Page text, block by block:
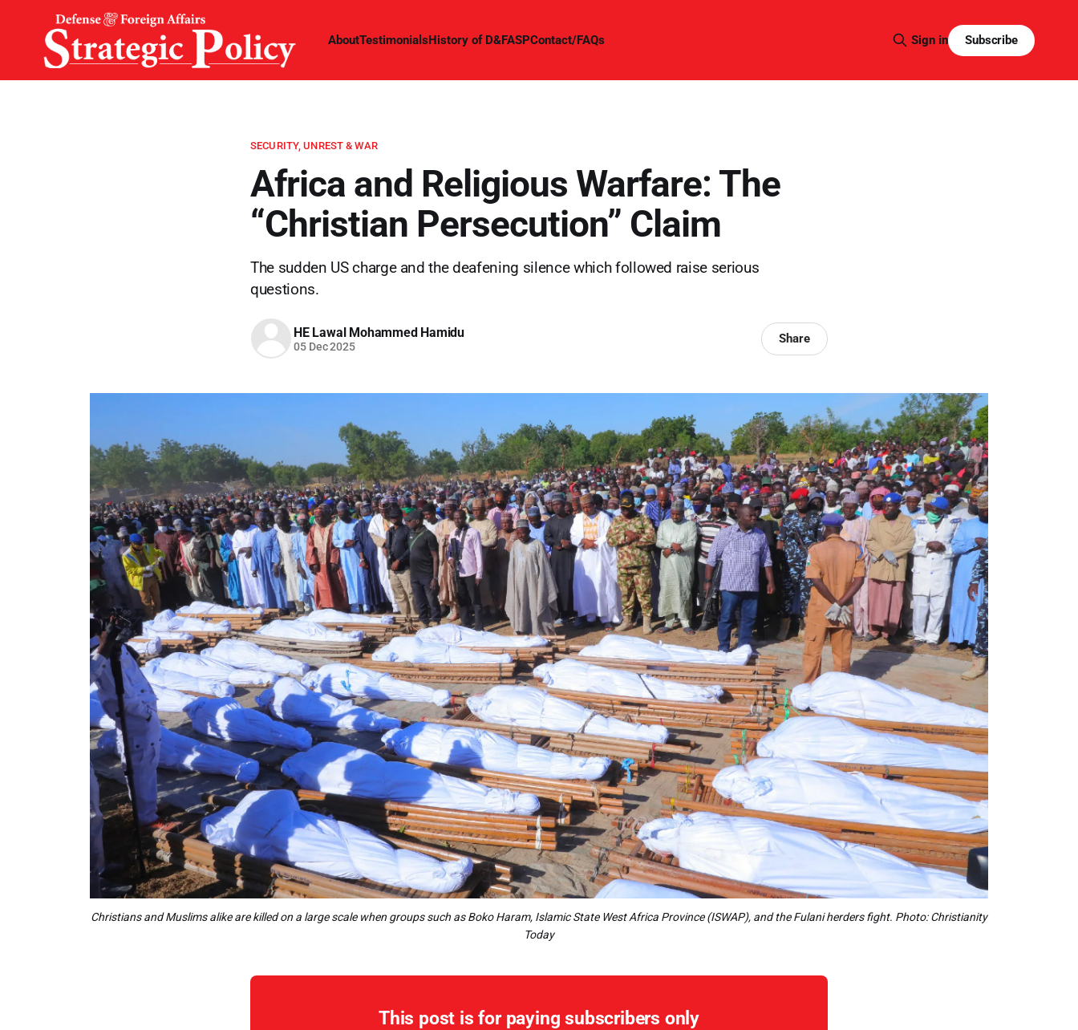
AboutTestimonialsHistory of D&FASPContact/FAQs Sign in Subscribe
SECURITY, UNREST & WAR
Africa and Religious Warfare: The
“Christian Persecution” Claim
The sudden US charge and the deafening silence which followed raise serious
questions.
HE Lawal Mohammed Hamidu
05 Dec 2025
Share
Christians and Muslims alike are killed on a large scale when groups such as Boko Haram, Islamic State West Africa Province (ISWAP), and the Fulani herders fight. Photo: Christianity
Today
This post is for paying subscribers only